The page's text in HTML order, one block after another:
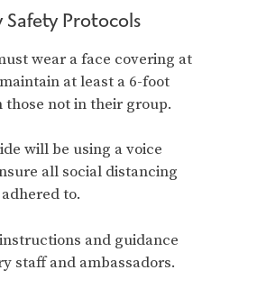
Protocols
wear a face covering at
at least a 6-foot
those not in their group.
will be using a voice
all social distancing
to.
and guidance
staff and ambassadors.